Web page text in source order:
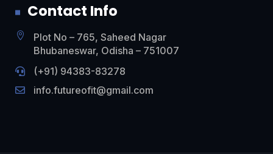
Contact Info

Plot No – 765, Saheed Nagar
Bhubaneswar, Odisha – 751007
 (+91) 94383-83278
 info.futureofit@gmail.com